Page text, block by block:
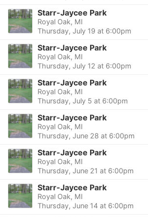
Starr-Jaycee Park
Royal Oak, MI
Thursday, July 19 at 6:00pm
Starr-Jaycee Park
Royal Oak, MI
Thursday, July 12 at 6:00pm
Starr-Jaycee Park
Royal Oak, MI
Thursday, July 5 at 6:00pm
Starr-Jaycee Park
Royal Oak, MI
Thursday, June 28 at 6:00pm
Starr-Jaycee Park
Royal Oak, MI
Thursday, June 21 at 6:00pm
Starr-Jaycee Park
Royal Oak, MI
Thursday, June 14 at 6:00pm